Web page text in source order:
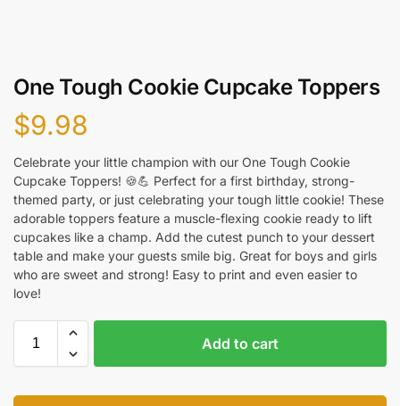
One Tough Cookie Cupcake Toppers
$9.98
Celebrate your little champion with our One Tough Cookie
Cupcake Toppers! 🍪💪 Perfect for a first birthday, strong-
themed party, or just celebrating your tough little cookie! These
adorable toppers feature a muscle-flexing cookie ready to lift
cupcakes like a champ. Add the cutest punch to your dessert
table and make your guests smile big. Great for boys and girls
who are sweet and strong! Easy to print and even easier to
love!
Add to cart